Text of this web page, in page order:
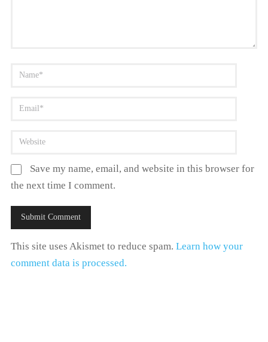
Save my name, email, and website in this browser for
the next time I comment.
This site uses Akismet to reduce spam. Learn how your
comment data is processed.